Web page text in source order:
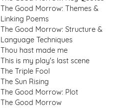
The Good Morrow: Themes &
Linking Poems
The Good Morrow: Structure &
Language Techniques
Thou hast made me
This is my play's last scene
The Triple Fool
The Sun Rising
The Good Morrow: Plot
The Good Morrow